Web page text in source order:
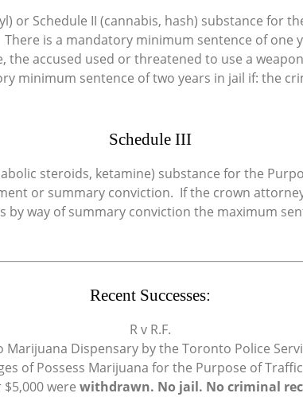
or Schedule II (cannabis, hash) substance for
is a mandatory minimum sentence of one
accused used or threatened to use a
minimum sentence of two years in jail if: the
Schedule III
steroids, ketamine) substance for the
or summary conviction. If the crown
way of summary conviction the maximum
Recent Successes:
R v R.F.
Dispensary by the Toronto Police
of Possess Marijuana for the Purpose of
$5,000 were withdrawn. No jail. No criminal